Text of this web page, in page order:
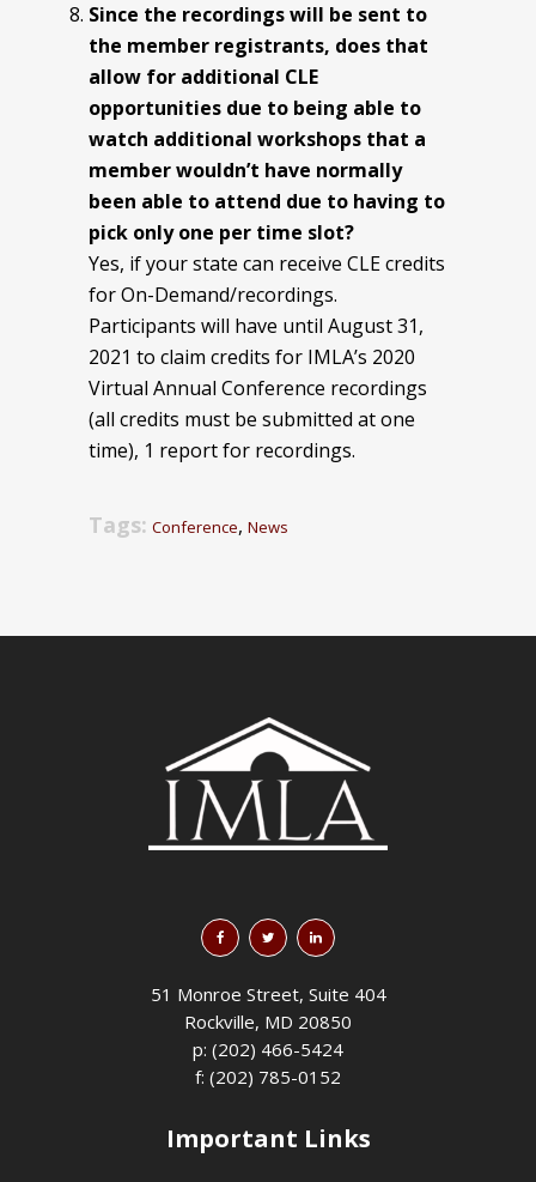
Since the recordings will be sent to
the member registrants, does that
allow for additional CLE
opportunities due to being able to
watch additional workshops that a
member wouldn’t have normally
been able to attend due to having to
pick only one per time slot?
Yes, if your state can receive CLE credits
for On-Demand/recordings.
Participants will have until August 31,
2021 to claim credits for IMLA’s 2020
Virtual Annual Conference recordings
(all credits must be submitted at one
time), 1 report for recordings.
Tags: Conference, News
51 Monroe Street, Suite 404
Rockville, MD 20850
p: (202) 466-5424
f: (202) 785-0152
Important Links